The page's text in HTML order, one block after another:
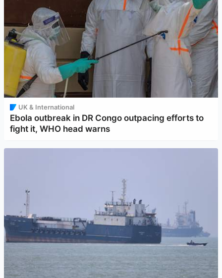
UK & International
Ebola outbreak in DR Congo outpacing efforts to
fight it, WHO head warns